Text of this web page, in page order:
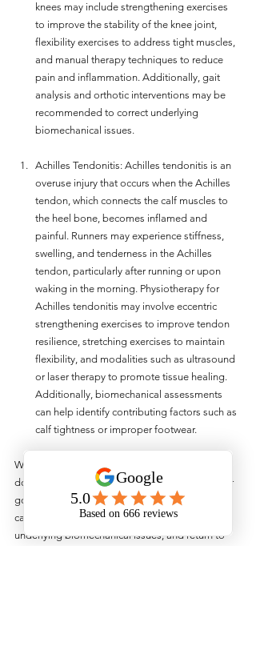
knees may include strengthening exercises
to improve the stability of the knee joint,
flexibility exercises to address tight muscles,
and manual therapy techniques to reduce
pain and inflammation. Additionally, gait
analysis and orthotic interventions may be
recommended to correct underlying
biomechanical issues.
Achilles Tendonitis: Achilles tendonitis is an
overuse injury that occurs when the Achilles
tendon, which connects the calf muscles to
the heel bone, becomes inflamed and
painful. Runners may experience stiffness,
swelling, and tenderness in the Achilles
tendon, particularly after running or upon
waking in the morning. Physiotherapy for
Achilles tendonitis may involve eccentric
strengthening exercises to improve tendon
resilience, stretching exercises to maintain
flexibility, and modalities such as ultrasound
or laser therapy to promote tissue healing.
Additionally, biomechanical assessments
can help identify contributing factors such as
calf tightness or improper footwear.
Whilst running injuries can be frustrating, they
don't have to derail your training or sideline your
goals. With the help of physiotherapy, runners
can overcome common injuries, address
underlying biomechanical issues, and return to